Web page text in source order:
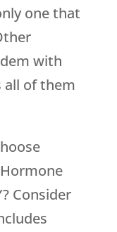
one that
with
all of them
Consider